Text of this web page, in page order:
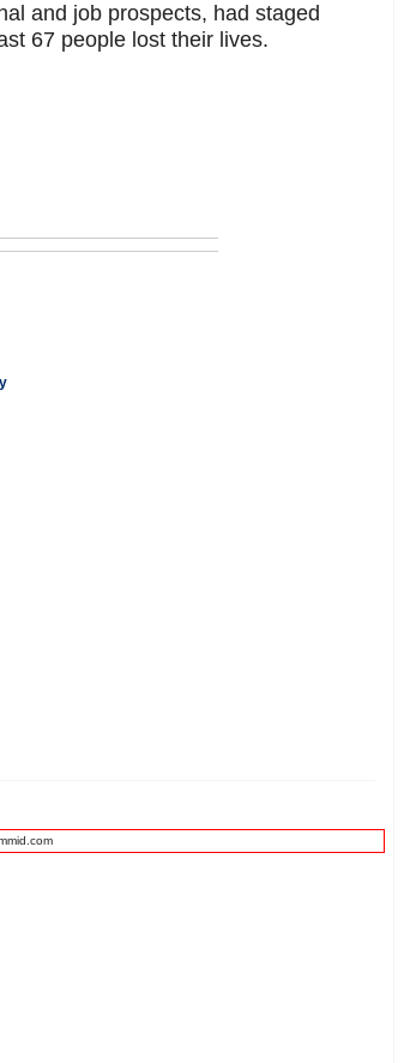
and job prospects, had staged
67 people lost their lives.